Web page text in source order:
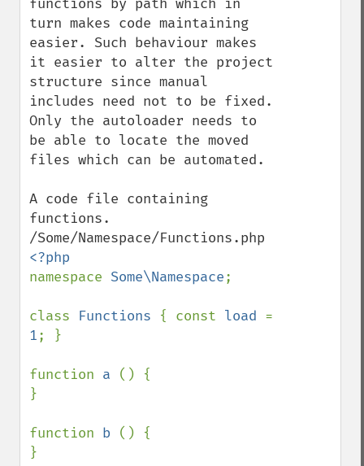
functions by path which in
turn makes code maintaining
easier. Such behaviour makes
it easier to alter the project
structure since manual
includes need not to be fixed.
Only the autoloader needs to
be able to locate the moved
files which can be automated.
A code file containing
functions.
namespace Some\Namespace;
class Functions { const load
1; }
function a () {
}
function b () {